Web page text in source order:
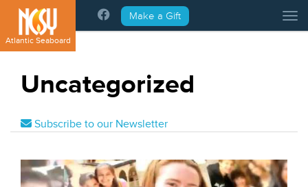
Please
note:
This
website
Atlantic Seaboard
Make a Gift
Uncategorized
Subscribe to our Newsletter